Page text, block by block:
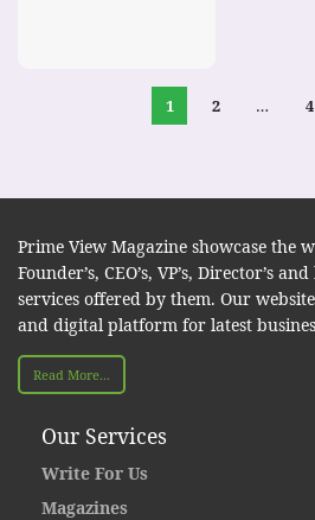
1 2 … 4
Prime View Magazine showcase the
Founder’s, CEO’s, VP’s, Director’s
services offered by them. Our
and digital platform for latest
Read More...
Our Services
Write For Us
Magazines